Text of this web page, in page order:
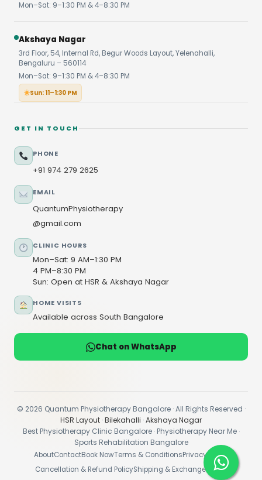
Mon–Sat: 9–1:30 PM & 4–8:30 PM
Akshaya Nagar
3rd Floor, 54, Internal Rd, Begur Woods Layout, Yelenahalli,
Bengaluru – 560114
Mon–Sat: 9–1:30 PM & 4–8:30 PM
Sun: 11–1:30 PM
GET IN TOUCH
PHONE
+91 974 279 2625
EMAIL
QuantumPhysiotherapy
@gmail.com
CLINIC HOURS
Mon–Sat: 9 AM–1:30 PM
4 PM–8:30 PM
Sun: Open at HSR & Akshaya Nagar
HOME VISITS
Available across South Bangalore
Chat on WhatsApp
© 2026 Quantum Physiotherapy Bangalore · All Rights Reserved ·
HSR Layout ·Bilekahalli ·Akshaya Nagar
Best Physiotherapy Clinic Bangalore · Physiotherapy Near Me ·
Sports Rehabilitation Bangalore
AboutContactBook NowTerms & ConditionsPrivacy Policy
Cancellation & Refund PolicyShipping & Exchange Policy